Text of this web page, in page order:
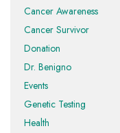
Cancer Awareness
Cancer Survivor
Donation
Dr. Benigno
Events
Genetic Testing
Health